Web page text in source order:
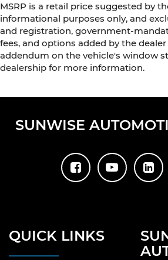
MSRP is a retail price suggested by
informational purposes only, and
and registration, government-
fees, and options added by the
addendum on the vehicle's window
dealership for more information.
SUNWISE
QUICK LINKS